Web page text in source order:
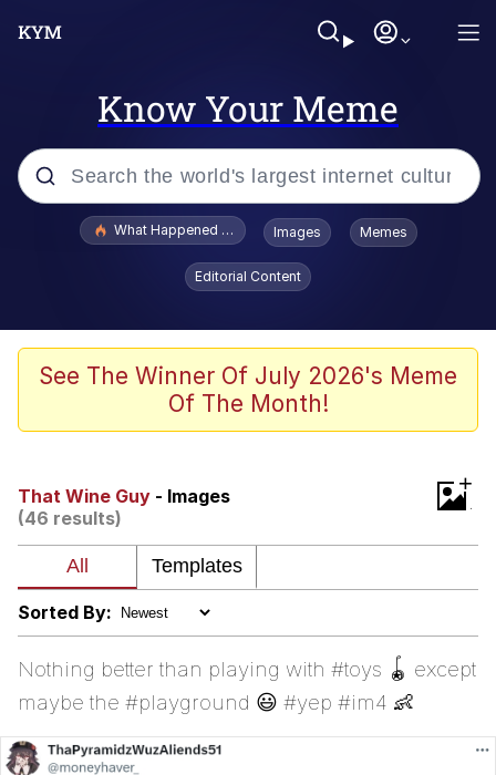
Know Your Meme
Popular searches
The Missile Knows Where It Is
I Am A Fucking Architect
Cheesy Michael
My Father-In-Law Is A Builder / We
Can't, We Don't Know How To Do It
Jacob Batalon CEO of Sex
What Happened To Toadsworth / Toadsworth Is Dead
Images Memes
Editorial Content
See The Winner Of July 2026's Meme
Of The Month!
That Wine Guy - Images
(46 results)
+
Sorted By:
Nothing better than playing with #toys 🪀 except
maybe the #playground 😃 #yep #im4 👶